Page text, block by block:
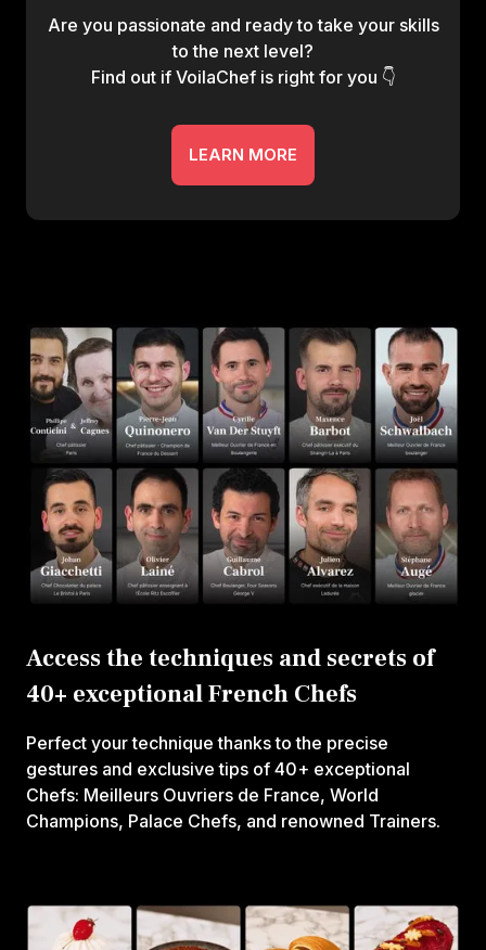
Are you passionate and ready to take your skills
to the next level?
Find out if VoilaChef is right for you 👇
LEARN MORE
Access the techniques and secrets of
40+ exceptional French Chefs
Perfect your technique thanks to the precise
gestures and exclusive tips of 40+ exceptional
Chefs: Meilleurs Ouvriers de France, World
Champions, Palace Chefs, and renowned Trainers.